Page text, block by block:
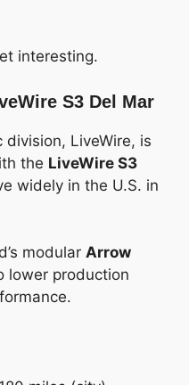
interesting.
S3 Del Mar
division, LiveWire, is
the LiveWire S3
widely in the U.S. in
modular Arrow
lower production